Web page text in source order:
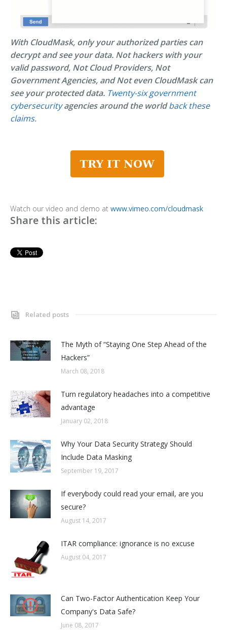
With CloudMask, only your authorized parties can
decrypt and see your data. Not hackers with your
valid password, Not Cloud Providers, Not
Government Agencies, and Not even CloudMask can
see your protected data. Twenty-six government
cybersecurityagencies around the worldback these
claims.
Watch our video and demo at www.vimeo.com/cloudmask
Share this article:
Related posts
The Myth of “Staying One Step Ahead of the
Hackers”
March 08, 2018
Turn regulatory headaches into a competitive
advantage
January 02, 2018
Why Your Data Security Strategy Should
Include Data Masking
September 19, 2017
If everybody could read your email, are you
secure?
August 14, 2017
ITAR compliance: ignorance is no excuse
August 04, 2017
Can Two-Factor Authentication Keep Your
Company's Data Safe?
June 08, 2017